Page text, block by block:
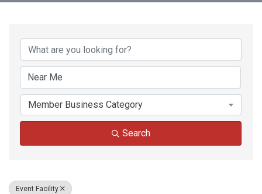
{Directory Results}
Member Business Category
Search
Event Facility